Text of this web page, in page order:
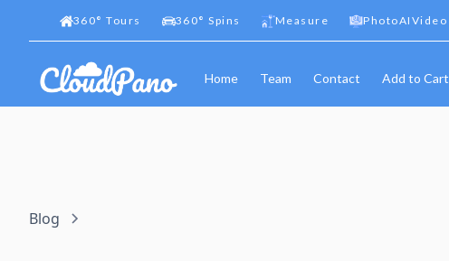
360° Tours 360° Spins Measure PhotoAIVideo
Home Team Contact Add to Cart
Blog